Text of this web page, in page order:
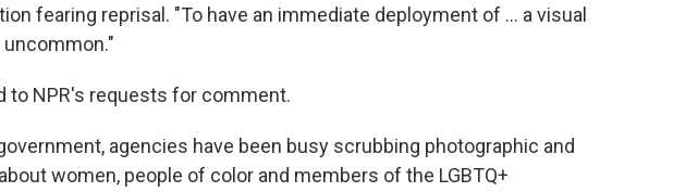
fearing reprisal. "To have an immediate deployment of … a visual
uncommon."
to NPR's requests for comment.
agencies have been busy scrubbing photographic and
women, people of color and members of the LGBTQ+